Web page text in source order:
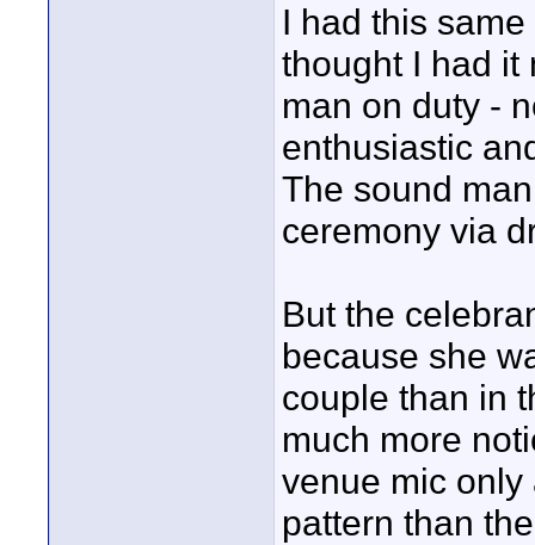
I had this
thought I had it
man on duty -
enthusiastic
The sound
ceremony via
But the
because she
couple than in
much more
venue mic
pattern than